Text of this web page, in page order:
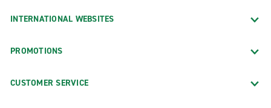
INTERNATIONAL WEBSITES
PROMOTIONS
CUSTOMER SERVICE